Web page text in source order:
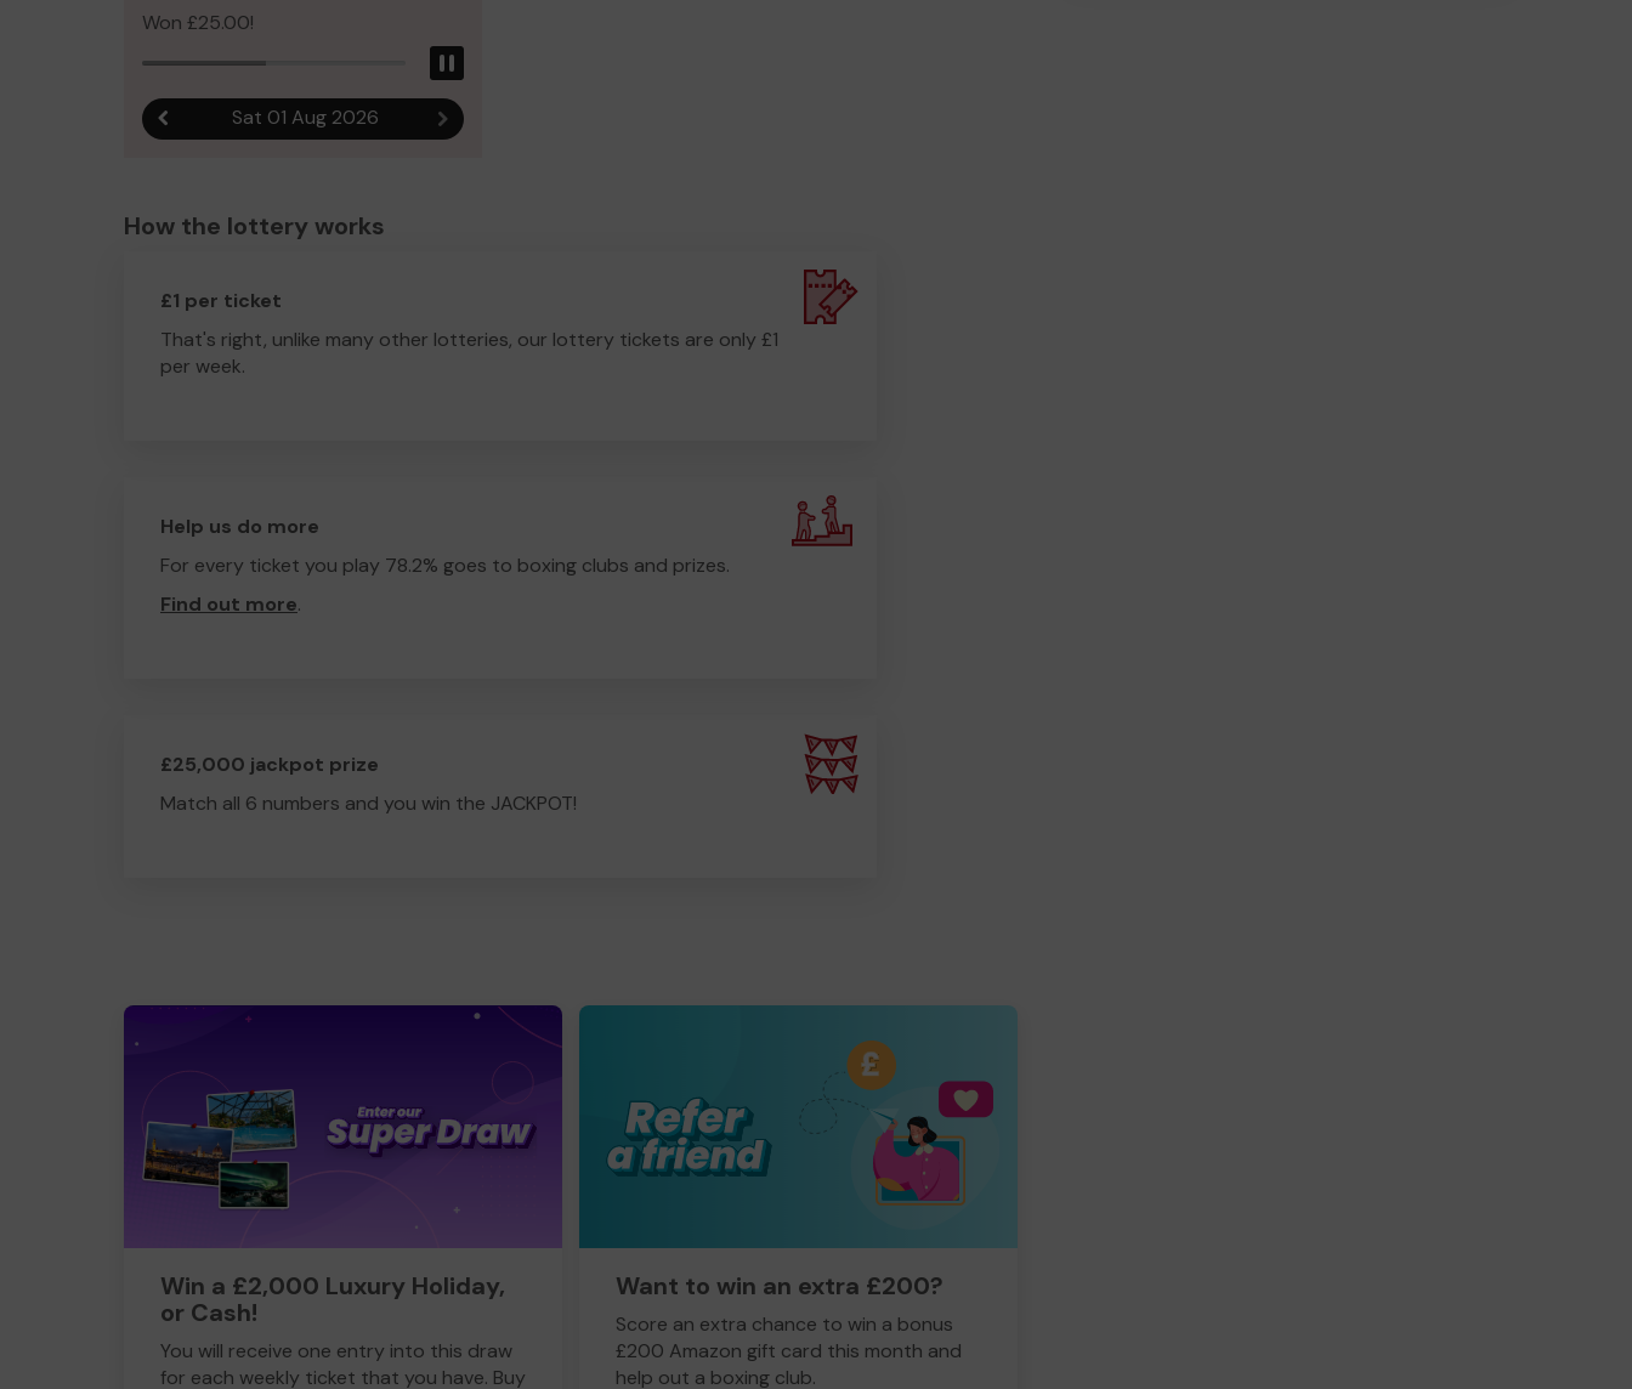
Won £25.00!
Previous resultSat 01 Aug 2026 Next result
How the lottery works
£1 per ticket
That's right, unlike many other lotteries, our lottery tickets are only £1
per week.
Help us do more
For every ticket you play 78.2% goes to boxing clubs and prizes.
Find out more.
£25,000 jackpot prize
Match all 6 numbers and you win the JACKPOT!
Win a £2,000 Luxury Holiday,
or Cash!
You will receive one entry into this draw
for each weekly ticket that you have. Buy
Want to win an extra £200?
Score an extra chance to win a bonus
£200 Amazon gift card this month and
help out a boxing club.